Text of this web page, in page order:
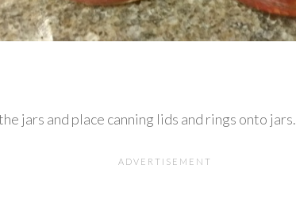
jars and place canning lids and rings onto jars.